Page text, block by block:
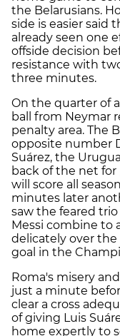
the Belarusians.
side is easier said
already seen one
offside decision
resistance with
three minutes.
On the quarter of
ball from Neymar
penalty area. The
opposite number
Suárez, the
back of the net
will score all
minutes later
saw the feared trio
Messi combine to
delicately over the
goal in the
Roma's misery
just a minute
clear a cross
of giving Luis
home expertly to